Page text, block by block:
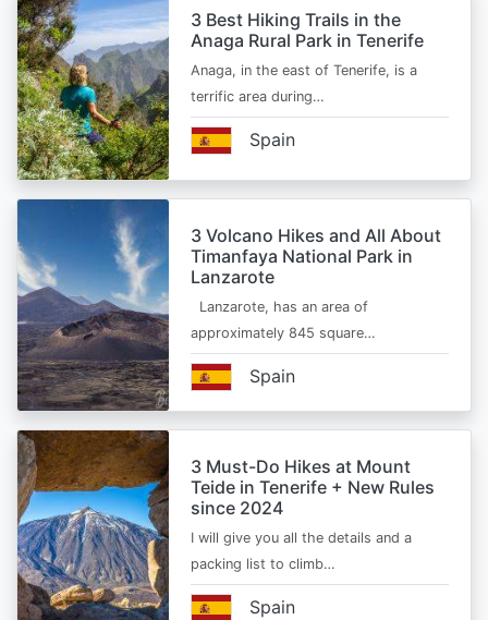
3 Best Hiking Trails in the
Anaga Rural Park in Tenerife
Anaga, in the east of Tenerife, is a
terrific area during…
Spain
3 Volcano Hikes and All About
Timanfaya National Park in
Lanzarote
Lanzarote, has an area of
approximately 845 square…
Spain
3 Must-Do Hikes at Mount
Teide in Tenerife + New Rules
since 2024
I will give you all the details and a
packing list to climb…
Spain